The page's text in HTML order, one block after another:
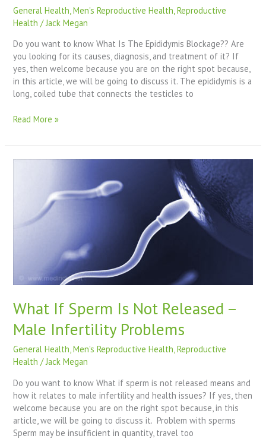
General Health,Men's Reproductive Health,Reproductive
Health /Jack Megan
Do you want to know What Is The Epididymis Blockage?? Are
you looking for its causes, diagnosis, and treatment of it? If
yes, then welcome because you are on the right spot because,
in this article, we will be going to discuss it. The epididymis is a
long, coiled tube that connects the testicles to
Read More »
What If Sperm Is Not Released –
Male Infertility Problems
General Health,Men's Reproductive Health,Reproductive
Health /Jack Megan
Do you want to know What if sperm is not released means and
how it relates to male infertility and health issues? If yes, then
welcome because you are on the right spot because, in this
article, we will be going to discuss it. Problem with sperms
Sperm may be insufficient in quantity, travel too
Infertility
Problems